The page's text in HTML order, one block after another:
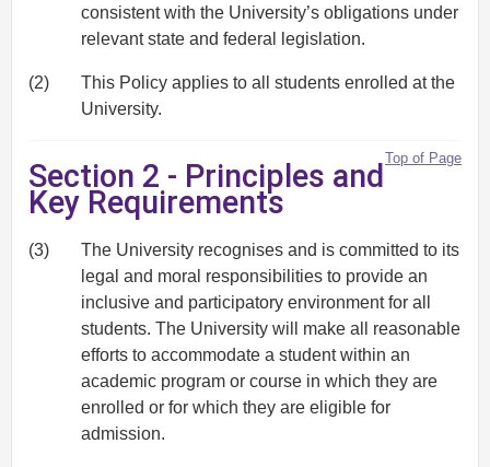
consistent with the University’s obligations under
relevant state and federal legislation.
(2)
This Policy applies to all students enrolled at the
University.
Top of Page
Section 2 - Principles and
Key Requirements
(3)
The University recognises and is committed to its
legal and moral responsibilities to provide an
inclusive and participatory environment for all
students. The University will make all reasonable
efforts to accommodate a student within an
academic program or course in which they are
enrolled or for which they are eligible for
admission.